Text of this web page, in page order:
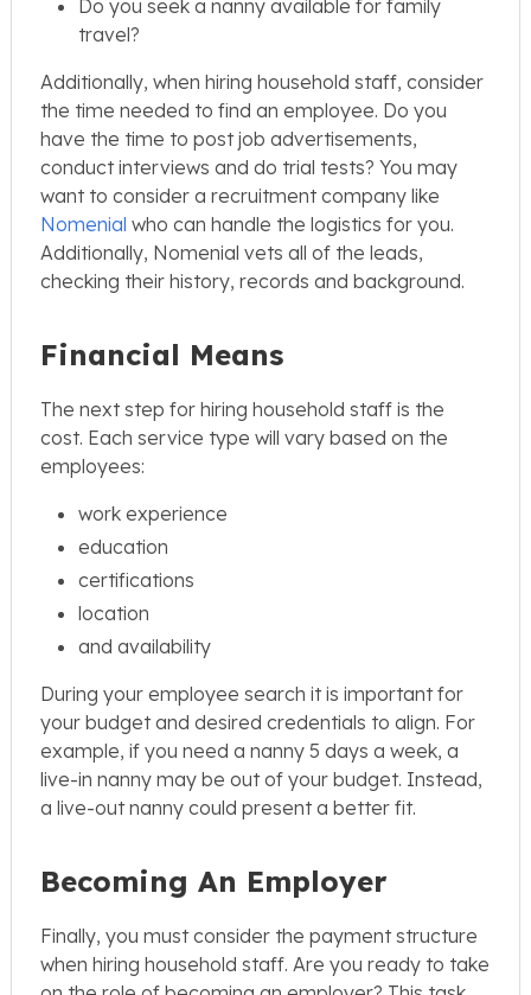
Do you seek a nanny available for family
travel?
Additionally, when hiring household staff, consider
the time needed to find an employee. Do you
have the time to post job advertisements,
conduct interviews and do trial tests? You may
want to consider a recruitment company like
Nomenial who can handle the logistics for you.
Additionally, Nomenial vets all of the leads,
checking their history, records and background.
Financial Means
The next step for hiring household staff is the
cost. Each service type will vary based on the
employees:
work experience
education
certifications
location
and availability
During your employee search it is important for
your budget and desired credentials to align. For
example, if you need a nanny 5 days a week, a
live-in nanny may be out of your budget. Instead,
a live-out nanny could present a better fit.
Becoming An Employer
Finally, you must consider the payment structure
when hiring household staff. Are you ready to take